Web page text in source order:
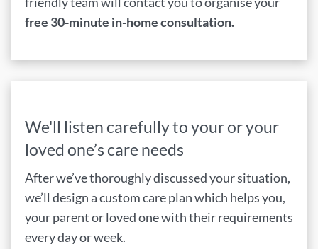
free 30-minute in-home consultation.
We'll listen carefully to your or your
loved one’s care needs
After we’ve thoroughly discussed your situation,
we’ll design a custom care plan which helps you,
your parent or loved one with their requirements
every day or week.